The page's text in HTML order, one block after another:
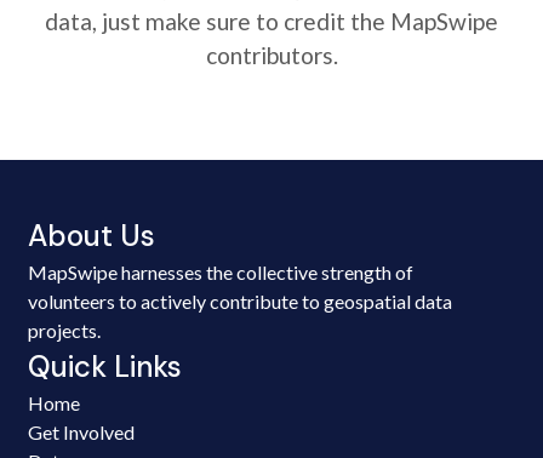
data, just make sure to credit the MapSwipe
contributors.
About Us
MapSwipe harnesses the collective strength of
volunteers to actively contribute to geospatial data
projects.
Quick Links
Home
Get Involved